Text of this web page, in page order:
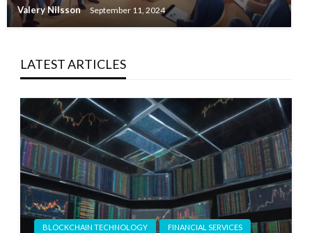
Valery Nilsson September 11, 2024
LATEST ARTICLES
BLOCKCHAIN TECHNOLOGY FINANCIAL SERVICES